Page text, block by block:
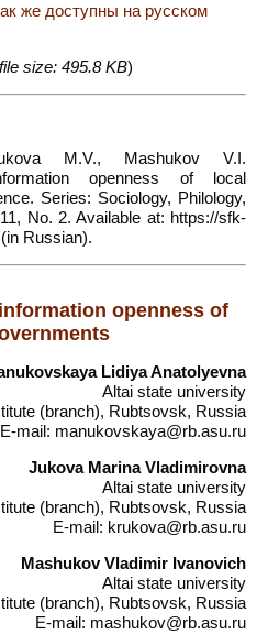
же доступны на русском
file size: 495.8 KB)
M.V., Mashukov V.I.
openness of local
Series: Sociology, Philology,
No. 2. Available at: https://sfk-
Russian).
openness of
Lidiya Anatolyevna
Altai state university
(branch), Rubtsovsk, Russia
E-mail: manukovskaya@rb.asu.ru
Jukova Marina Vladimirovna
Altai state university
(branch), Rubtsovsk, Russia
E-mail: krukova@rb.asu.ru
Mashukov Vladimir Ivanovich
Altai state university
(branch), Rubtsovsk, Russia
E-mail: mashukov@rb.asu.ru